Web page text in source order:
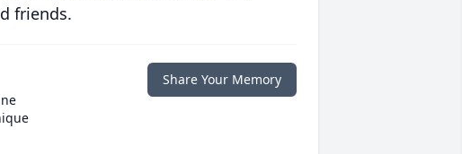
friends.
Share Your Memory